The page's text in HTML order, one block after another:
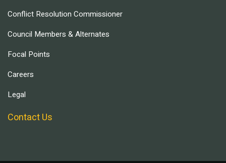
Conflict Resolution Commissioner
Council Members & Alternates
Focal Points
Careers
Legal
Contact Us